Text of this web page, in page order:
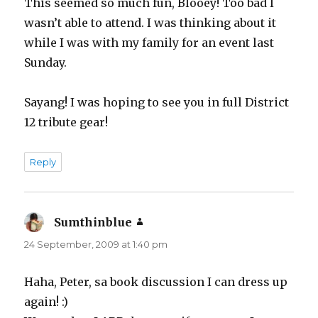
This seemed so much fun, Blooey! Too bad I
wasn’t able to attend. I was thinking about it
while I was with my family for an event last
Sunday.
Sayang! I was hoping to see you in full District
12 tribute gear!
Reply
Sumthinblue
24 September, 2009 at 1:40 pm
Haha, Peter, sa book discussion I can dress up
again! :)